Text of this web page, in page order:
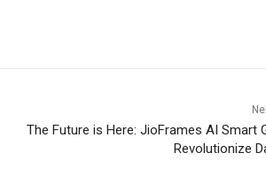
The Future is Here: JioFrames AI Smart
Revolutionize